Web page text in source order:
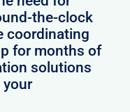
the-clock
coordinating
for months of
solutions
your